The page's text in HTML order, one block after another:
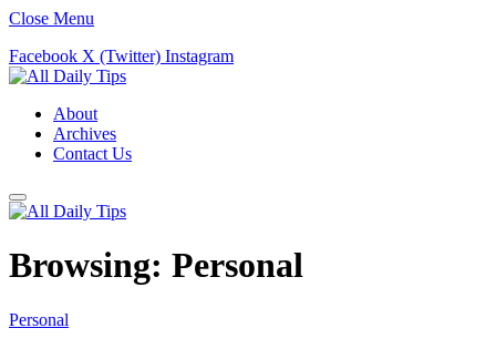
Close Menu
Facebook X (Twitter) Instagram
About
Archives
Contact Us
Browsing: Personal
Personal